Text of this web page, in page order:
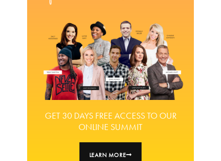
GET 30 DAYS FREE ACCESS TO OUR
ONLINE SUMMIT
LEARN MORE